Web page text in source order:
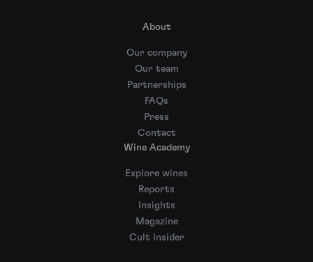
About
Our company
Our team
Partnerships
FAQs
Press
Contact
Wine Academy
Explore wines
Reports
Insights
Magazine
Cult Insider